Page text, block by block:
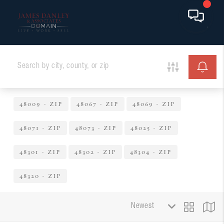
48009 - ZIP 48067 - ZIP 48069 - ZIP
48071 - ZIP 48073 - ZIP 48025 - ZIP
48301 - ZIP 48302 - ZIP 48304 - ZIP
48320 - ZIP